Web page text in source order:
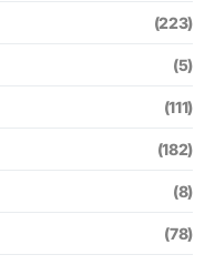
(223)
(5)
(111)
(182)
(8)
(78)